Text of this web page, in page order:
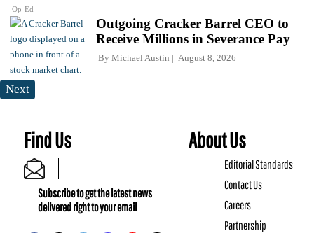
Op-Ed
Outgoing Cracker Barrel CEO to
Receive Millions in Severance Pay
By Michael Austin August 8, 2026
Next
Find Us
Subscribe to get the latest news
delivered right to your email
About Us
Editorial Standards
Contact Us
Careers
Partnership